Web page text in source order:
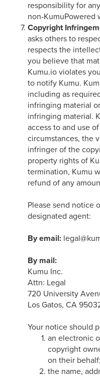
responsibility for
non-KumuPowered
Copyright
asks others to
respects the
you believe that
Kumu.io violates
to notify Kumu.
including as
infringing material
infringing material.
access to and use
circumstances, the
infringer of the
property rights of
termination, Kumu
refund of any
Please send notice
designated agent:
By email:
By mail:
Kumu Inc.
Attn: Legal
720 University
Los Gatos, CA
Your notice should
an electronic
copyright
on their behalf;
the name,